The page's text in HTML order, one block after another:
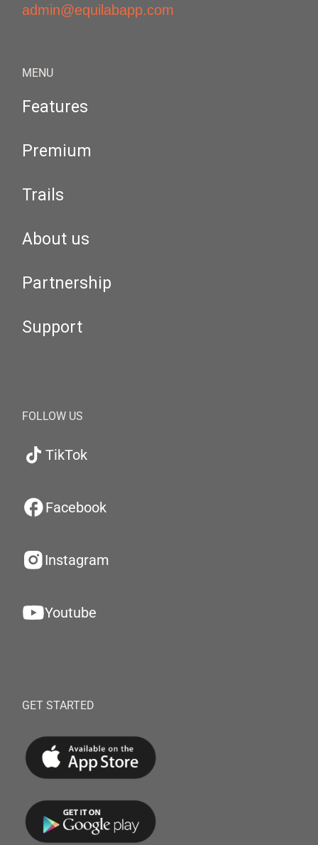
admin@equilabapp.com
MENU
Features
Premium
Trails
About us
Partnership
Support
FOLLOW US
TikTok
Facebook
Instagram
Youtube
GET STARTED